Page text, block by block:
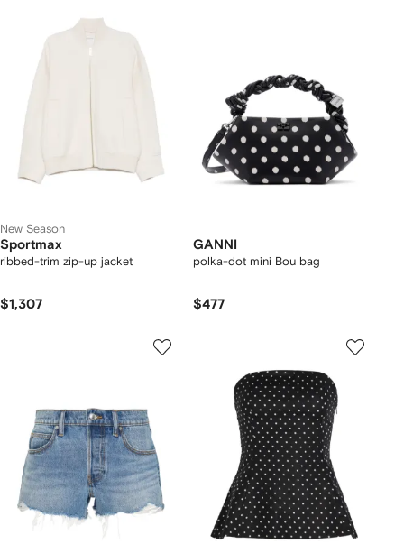
New Season
Sportmax
ribbed-trim zip-up jacket
$1,307
GANNI
polka-dot mini Bou bag
$477